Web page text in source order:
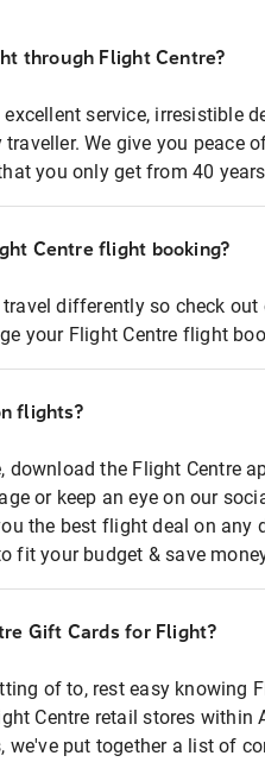
through Flight Centre?
service, irresistible
We give you peace
you only get from 40
Centre flight booking?
differently so check out
your Flight Centre flight
flights?
download the Flight Centre
or keep an eye on our
the best flight deal on any
fit your budget & save
Gift Cards for Flight?
of to, rest easy knowing
Centre retail stores within
we've put together a list of